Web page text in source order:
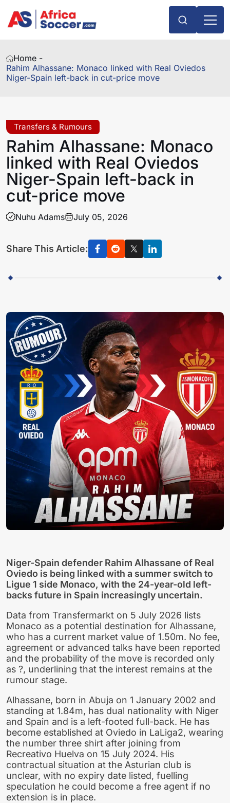
Home -
Rahim Alhassane: Monaco linked with Real Oviedos
Niger-Spain left-back in cut-price move
Transfers & Rumours
Rahim Alhassane: Monaco
linked with Real Oviedos
Niger-Spain left-back in
cut-price move
Nuhu Adams July 05, 2026
Share This Article:
Niger-Spain defender Rahim Alhassane of Real
Oviedo is being linked with a summer switch to
Ligue 1 side Monaco, with the 24-year-old left-
backs future in Spain increasingly uncertain.
Data from Transfermarkt on 5 July 2026 lists
Monaco as a potential destination for Alhassane,
who has a current market value of 1.50m. No fee,
agreement or advanced talks have been reported
and the probability of the move is recorded only
as ?, underlining that the interest remains at the
rumour stage.
Alhassane, born in Abuja on 1 January 2002 and
standing at 1.84m, has dual nationality with Niger
and Spain and is a left-footed full-back. He has
become established at Oviedo in LaLiga2, wearing
the number three shirt after joining from
Recreativo Huelva on 15 July 2024. His
contractual situation at the Asturian club is
unclear, with no expiry date listed, fuelling
speculation he could become a free agent if no
extension is in place.